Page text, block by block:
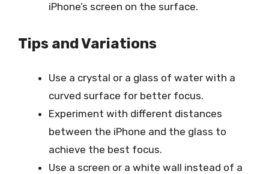
iPhone’s screen on the surface.
Tips and Variations
Use a crystal or a glass of water with a
curved surface for better focus.
Experiment with different distances
between the iPhone and the glass to
achieve the best focus.
Use a screen or a white wall instead of a